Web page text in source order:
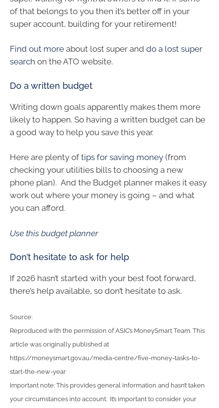
of that belongs to you then it’s better off in your
super account, building for your retirement!
Find out more about lost super and do a lost super
search on the ATO website.
Do a written budget
Writing down goals apparently makes them more
likely to happen. So having a written budget can be
a good way to help you save this year.
Here are plenty of tips for saving money (from
checking your utilities bills to choosing a new
phone plan). And the Budget planner makes it easy
work out where your money is going – and what
you can afford.
Use this budget planner
Don’t hesitate to ask for help
If 2026 hasn’t started with your best foot forward,
there’s help available, so don’t hesitate to ask.
Source:
Reproduced with the permission of ASIC’s MoneySmart Team. This
article was originally published at
https://moneysmart.gov.au/media-centre/five-money-tasks-to-
start-the-new-year
Important note: This provides general information and hasn’t taken
your circumstances into account. It’s important to consider your